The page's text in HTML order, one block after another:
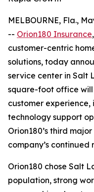
MELBOURNE, Fla.,
-- Orion180 Insurance
customer-centric
solutions, today
service center in Salt
square-foot office
customer experience,
technology support
Orion180’s third
company’s
Orion180 chose Salt
population, strong